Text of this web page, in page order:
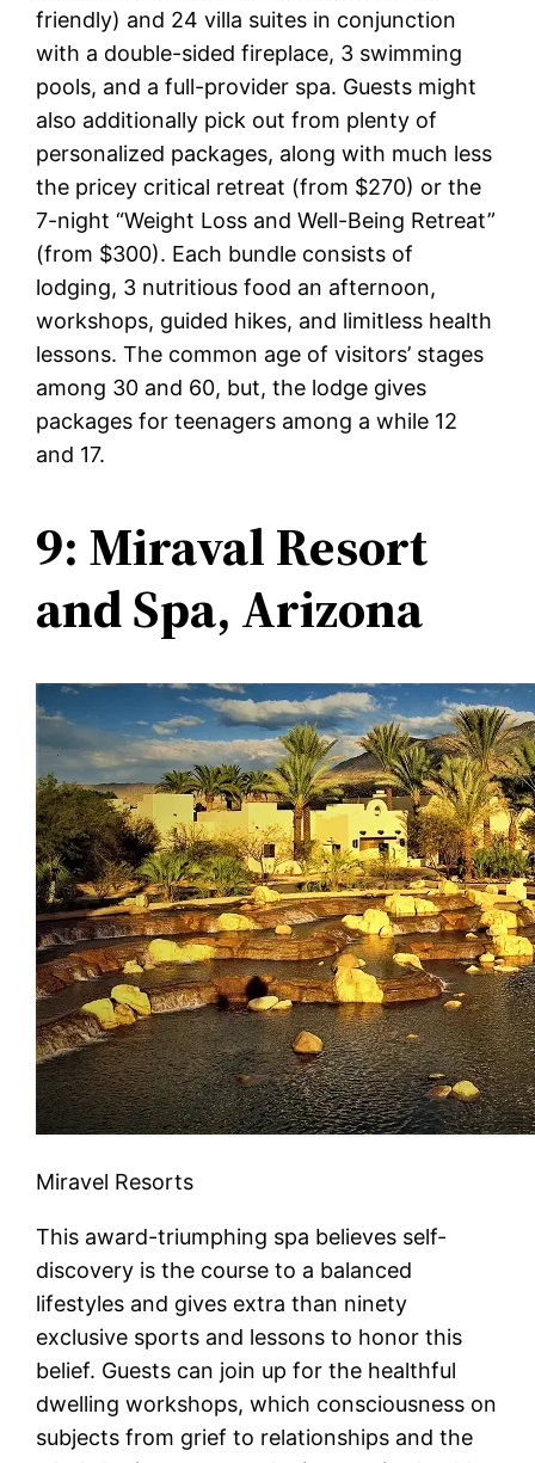
friendly) and 24 villa suites in conjunction
with a double-sided fireplace, 3 swimming
pools, and a full-provider spa. Guests might
also additionally pick out from plenty of
personalized packages, along with much less
the pricey critical retreat (from $270) or the
7-night “Weight Loss and Well-Being Retreat”
(from $300). Each bundle consists of
lodging, 3 nutritious food an afternoon,
workshops, guided hikes, and limitless health
lessons. The common age of visitors’ stages
among 30 and 60, but, the lodge gives
packages for teenagers among a while 12
and 17.
9: Miraval Resort
and Spa, Arizona
Miravel Resorts
This award-triumphing spa believes self-
discovery is the course to a balanced
lifestyles and gives extra than ninety
exclusive sports and lessons to honor this
belief. Guests can join up for the healthful
dwelling workshops, which consciousness on
subjects from grief to relationships and the